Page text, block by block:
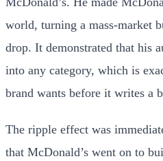
world, turning a mass-market
drop. It demonstrated that his
into any category, which is
brand wants before it writes a
The ripple effect was
that McDonald’s went on to